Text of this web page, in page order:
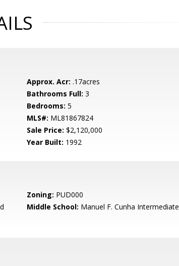
Approx. Acr: .17acres
Bathrooms Full: 3
Bedrooms: 5
MLS#: ML81867824
Sale Price: $2,120,000
Year Built: 1992
Zoning: PUD000
Middle School: Manuel F. Cunha Intermediate